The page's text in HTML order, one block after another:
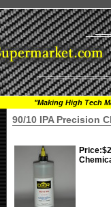
"Making High Tech
90/10 IPA Precision
Price: